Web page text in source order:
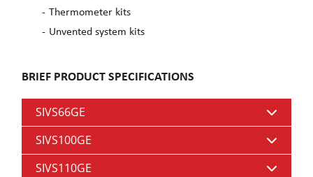
Thermometer kits
Unvented system kits
BRIEF PRODUCT SPECIFICATIONS
SIVS66GE
SIVS100GE
SIVS110GE